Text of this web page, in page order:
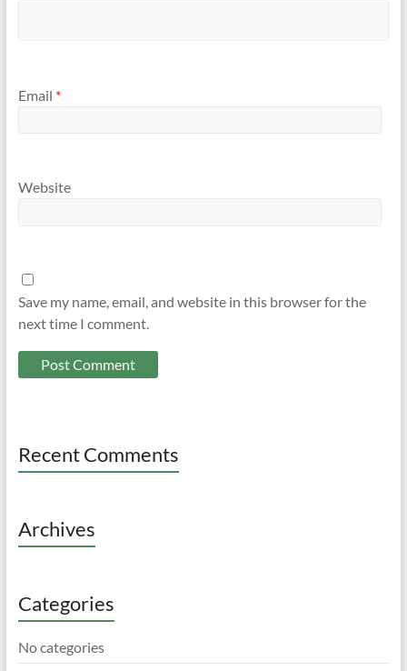
Email *
Website
Save my name, email, and website in this browser for the
next time I comment.
Recent Comments
Archives
Categories
No categories